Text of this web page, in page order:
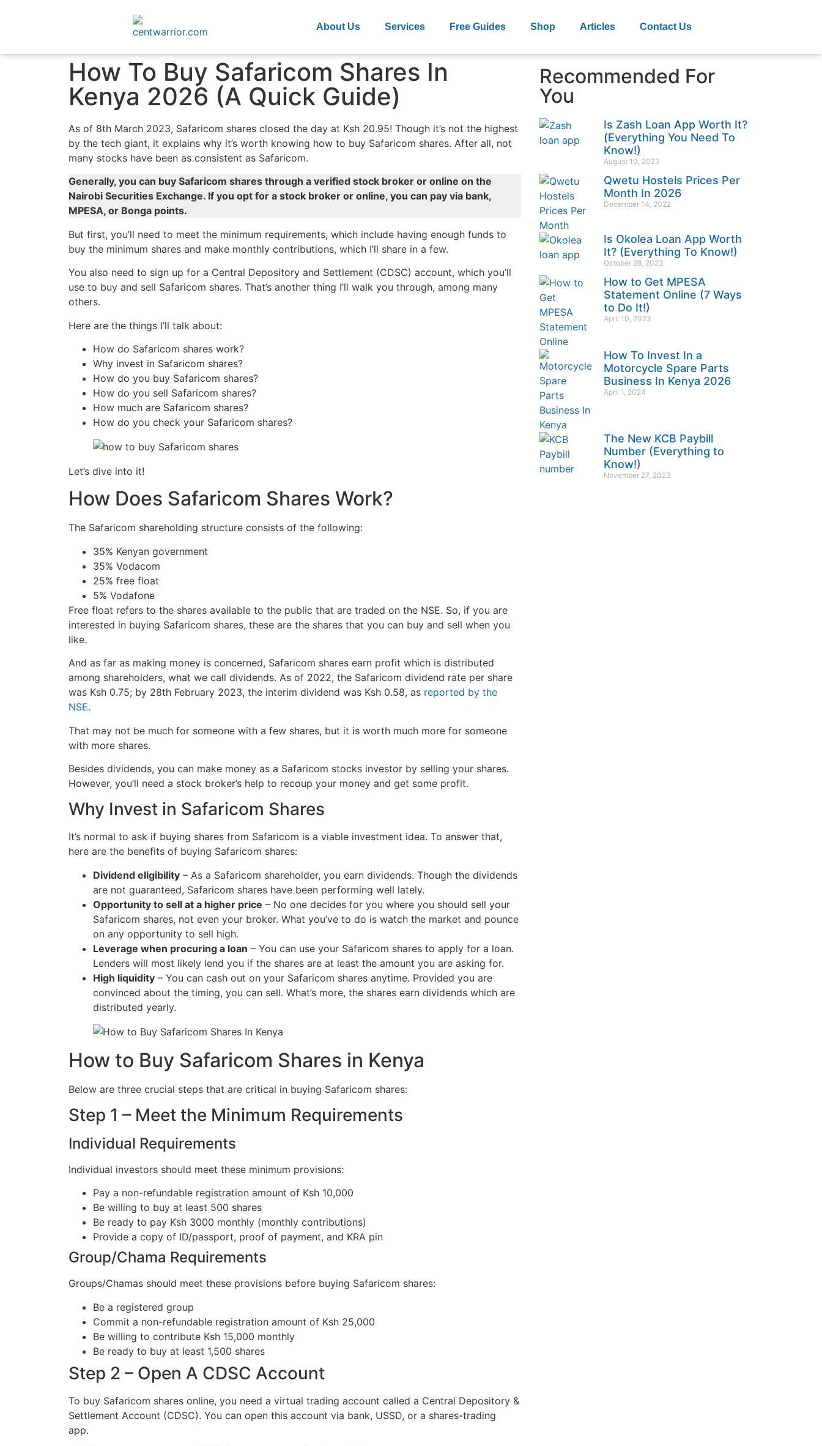
About Us Services Free Guides Shop Articles Contact Us
How To Buy Safaricom Shares In
Kenya 2026 (A Quick Guide)
As of 8th March 2023, Safaricom shares closed the day at Ksh 20.95! Though it’s not the highest
by the tech giant, it explains why it’s worth knowing how to buy Safaricom shares. After all, not
many stocks have been as consistent as Safaricom.
Generally, you can buy Safaricom shares through a verified stock broker or online on the
Nairobi Securities Exchange. If you opt for a stock broker or online, you can pay via bank,
MPESA, or Bonga points.
But first, you’ll need to meet the minimum requirements, which include having enough funds to
buy the minimum shares and make monthly contributions, which I’ll share in a few.
You also need to sign up for a Central Depository and Settlement (CDSC) account, which you’ll
use to buy and sell Safaricom shares. That’s another thing I’ll walk you through, among many
others.
Here are the things I’ll talk about:
How do Safaricom shares work?
Why invest in Safaricom shares?
How do you buy Safaricom shares?
How do you sell Safaricom shares?
How much are Safaricom shares?
How do you check your Safaricom shares?
Let’s dive into it!
How Does Safaricom Shares Work?
The Safaricom shareholding structure consists of the following:
35% Kenyan government
35% Vodacom
25% free float
5% Vodafone
Free float refers to the shares available to the public that are traded on the NSE. So, if you are
interested in buying Safaricom shares, these are the shares that you can buy and sell when you
like.
And as far as making money is concerned, Safaricom shares earn profit which is distributed
among shareholders, what we call dividends. As of 2022, the Safaricom dividend rate per share
was Ksh 0.75; by 28th February 2023, the interim dividend was Ksh 0.58, as reported by the
NSE.
That may not be much for someone with a few shares, but it is worth much more for someone
with more shares.
Besides dividends, you can make money as a Safaricom stocks investor by selling your shares.
However, you’ll need a stock broker’s help to recoup your money and get some profit.
Why Invest in Safaricom Shares
It’s normal to ask if buying shares from Safaricom is a viable investment idea. To answer that,
here are the benefits of buying Safaricom shares:
Dividend eligibility – As a Safaricom shareholder, you earn dividends. Though the dividends
are not guaranteed, Safaricom shares have been performing well lately.
Opportunity to sell at a higher price – No one decides for you where you should sell your
Safaricom shares, not even your broker. What you’ve to do is watch the market and pounce
on any opportunity to sell high.
Leverage when procuring a loan – You can use your Safaricom shares to apply for a loan.
Lenders will most likely lend you if the shares are at least the amount you are asking for.
High liquidity – You can cash out on your Safaricom shares anytime. Provided you are
convinced about the timing, you can sell. What’s more, the shares earn dividends which are
distributed yearly.
How to Buy Safaricom Shares in Kenya
Below are three crucial steps that are critical in buying Safaricom shares:
Step 1 – Meet the Minimum Requirements
Individual Requirements
Individual investors should meet these minimum provisions:
Pay a non-refundable registration amount of Ksh 10,000
Be willing to buy at least 500 shares
Be ready to pay Ksh 3000 monthly (monthly contributions)
Provide a copy of ID/passport, proof of payment, and KRA pin
Group/Chama Requirements
Groups/Chamas should meet these provisions before buying Safaricom shares:
Be a registered group
Commit a non-refundable registration amount of Ksh 25,000
Be willing to contribute Ksh 15,000 monthly
Be ready to buy at least 1,500 shares
Step 2 – Open A CDSC Account
To buy Safaricom shares online, you need a virtual trading account called a Central Depository &
Settlement Account (CDSC). You can open this account via bank, USSD, or a shares-trading
app.
Recommended For
You
Is Zash Loan App Worth It?
(Everything You Need To
Know!)
August 10, 2023
Qwetu Hostels Prices Per
Month In 2026
December 14, 2022
Is Okolea Loan App Worth
It? (Everything To Know!)
October 28, 2023
How to Get MPESA
Statement Online (7 Ways
to Do It!)
April 10, 2023
How To Invest In a
Motorcycle Spare Parts
Business In Kenya 2026
April 1, 2024
The New KCB Paybill
Number (Everything to
Know!)
November 27, 2023